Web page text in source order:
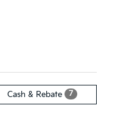
Cash & Rebate 7